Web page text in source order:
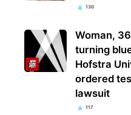
130
Woman,
turning
Hofstra
ordered
lawsuit
117